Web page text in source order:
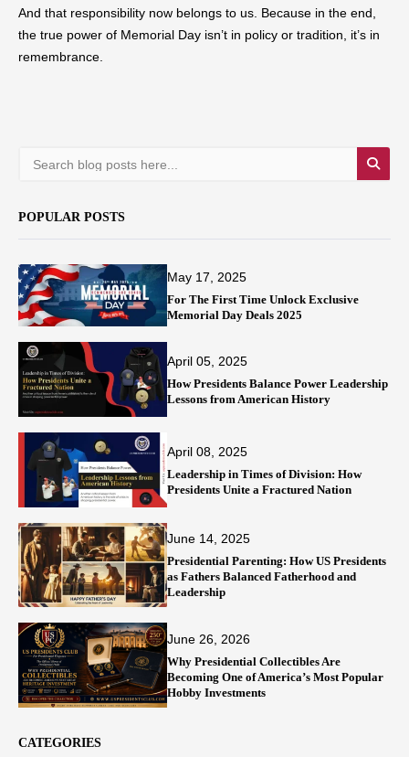
And that responsibility now belongs to us. Because in the end,
the true power of Memorial Day isn’t in policy or tradition, it’s in
remembrance.
POPULAR POSTS
May 17, 2025
For The First Time Unlock Exclusive
Memorial Day Deals 2025
April 05, 2025
How Presidents Balance Power Leadership
Lessons from American History
April 08, 2025
Leadership in Times of Division: How
Presidents Unite a Fractured Nation
June 14, 2025
Presidential Parenting: How US Presidents
as Fathers Balanced Fatherhood and
Leadership
June 26, 2026
Why Presidential Collectibles Are
Becoming One of America’s Most Popular
Hobby Investments
CATEGORIES